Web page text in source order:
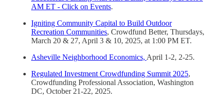
AM ET - Click on Events.
Igniting Community Capital to Build Outdoor
Recreation Communities, Crowdfund Better, Thursdays,
March 20 & 27, April 3 & 10, 2025, at 1:00 PM ET.
Asheville Neighborhood Economics, April 1-2, 2-25.
Regulated Investment Crowdfunding Summit 2025,
Crowdfunding Professional Association, Washington
DC, October 21-22, 2025.